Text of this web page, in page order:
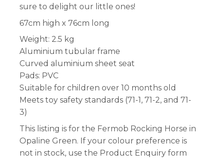
sure to delight our little ones!
67cm high x 76cm long
Weight: 2.5 kg
Aluminium tubular frame
Curved aluminium sheet seat
Pads: PVC
Suitable for children over 10 months old
Meets toy safety standards (71-1, 71-2, and 71-
3)
This listing is for the Fermob Rocking Horse in
Opaline Green. If your colour preference is
not in stock, use the Product Enquiry form